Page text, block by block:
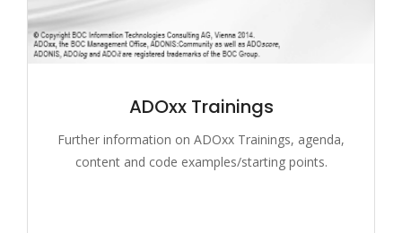
ADOxx Trainings
Further information on ADOxx Trainings, agenda,
content and code examples/starting points.